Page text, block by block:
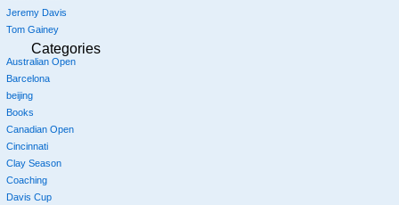
Jeremy Davis
Tom Gainey
Categories
Australian Open
Barcelona
beijing
Books
Canadian Open
Cincinnati
Clay Season
Coaching
Davis Cup